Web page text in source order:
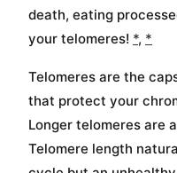
death, eating
your telomeres! *, *
Telomeres are the
that protect your
Longer telomeres are
Telomere length